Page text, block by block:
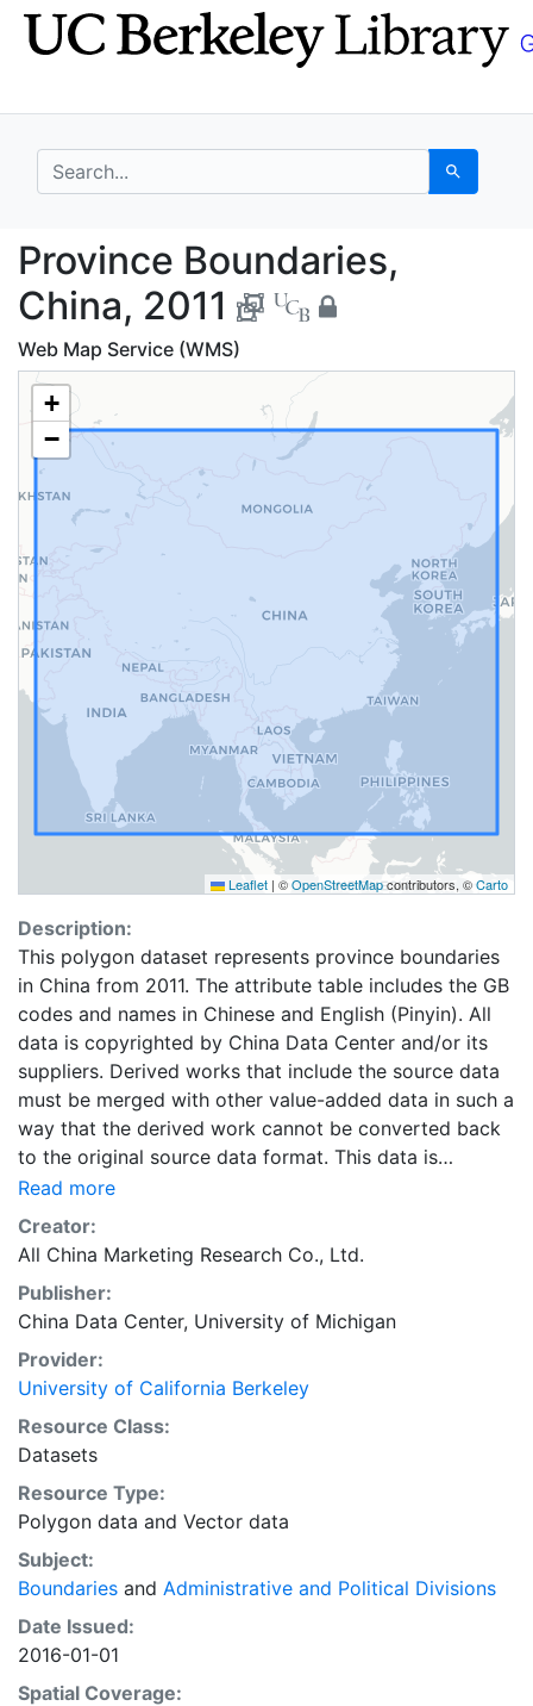
Skip
to
Skip to
main
search for Search
Province Boundaries,
Province Boundaries,
China, 2011
Web Map Service (WMS)
+
−
Leaflet | ©OpenStreetMapcontributors, ©Carto
Description:
This polygon dataset represents province boundaries
in China from 2011. The attribute table includes the GB
codes and names in Chinese and English (Pinyin). All
data is copyrighted by China Data Center and/or its
suppliers. Derived works that include the source data
must be merged with other value-added data in such a
way that the derived work cannot be converted back
to the original source data format. This data is
licensed by UC Berkeley for research, educational, and
other non-commercial use by authorized users, which
include persons affiliated with UC Berkeley and walk-
in users who must access the data in person at the
library.The data sources for the layers in the collection
"Administrative Boundary Maps of China, 1949-2014"
include the following primary sources: “The Historical
Changes of Administrative Regions of China, 1949-
1983” (three volumes); 《中华人民共和国县级以上行政区
沿革》（三册，1949-1983年）“The Atlas of Changes of
区划沿革地图集》The yearly publications of “The
Administrative Regions”, 1985-2014; 每年的出版行政区
划简册（1985-2014年）The web site for administrative
regions: www.xzqh.org; 行政区划网www.xzqh.org
Read more
Creator:
All China Marketing Research Co., Ltd.
Publisher:
China Data Center, University of Michigan
Provider:
University of California Berkeley
Resource Class:
Datasets
Resource Type:
Polygon data and Vector data
Subject:
Boundaries and Administrative and Political Divisions
Date Issued:
2016-01-01
Spatial Coverage: